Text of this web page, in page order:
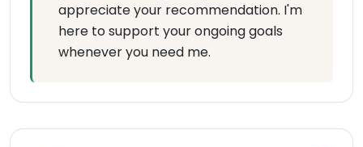
appreciate your recommendation. I'm
here to support your ongoing goals
whenever you need me.